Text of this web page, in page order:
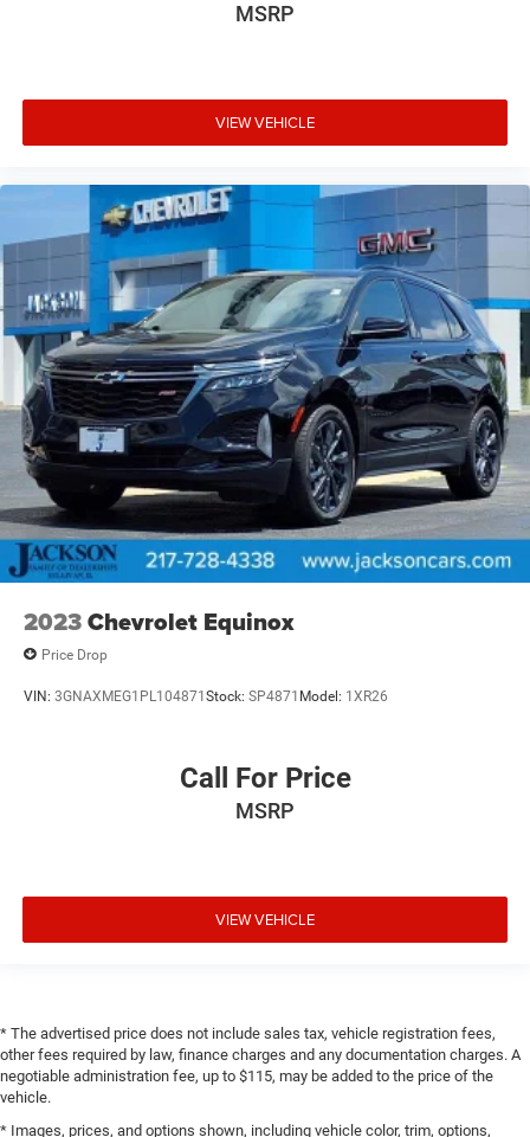
MSRP
VIEW VEHICLE
2023Chevrolet Equinox
Price Drop
VIN: 3GNAXMEG1PL104871Stock: SP4871 Model: 1XR26
Call For Price
MSRP
VIEW VEHICLE
* The advertised price does not include sales tax, vehicle registration fees,
other fees required by law, finance charges and any documentation charges. A
negotiable administration fee, up to $115, may be added to the price of the
vehicle.
* Images, prices, and options shown, including vehicle color, trim, options,